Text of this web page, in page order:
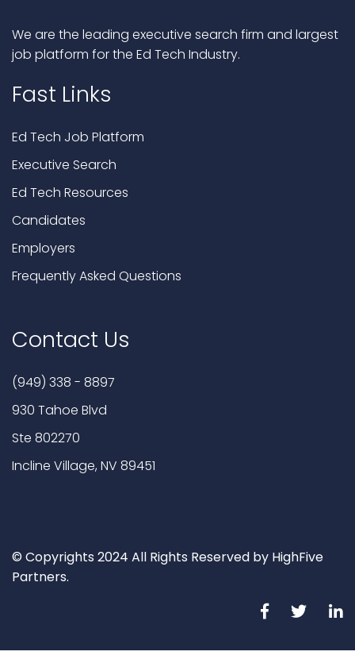
We are the leading executive search firm and largest
job platform for the Ed Tech Industry.
Fast Links
Ed Tech Job Platform
Executive Search
Ed Tech Resources
Candidates
Employers
Frequently Asked Questions
Contact Us
(949) 338 - 8897
930 Tahoe Blvd
Ste 802270
Incline Village, NV 89451
© Copyrights 2024 All Rights Reserved by HighFive
Partners.